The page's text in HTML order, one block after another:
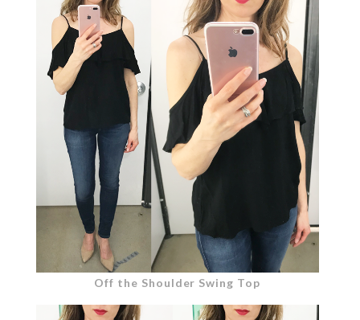
Off the Shoulder Swing Top